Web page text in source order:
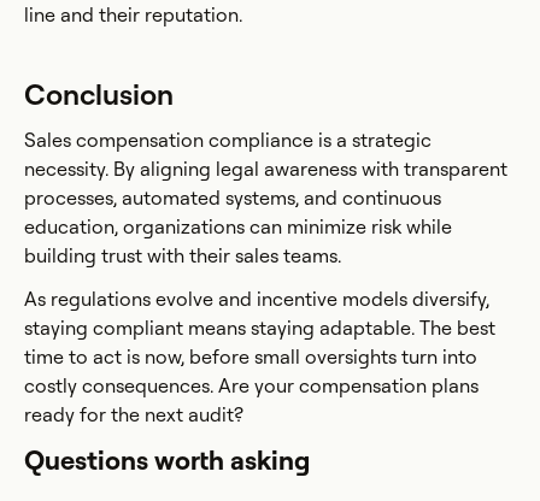
line and their reputation.
Conclusion
Sales compensation compliance is a strategic
necessity. By aligning legal awareness with transparent
processes, automated systems, and continuous
education, organizations can minimize risk while
building trust with their sales teams.
As regulations evolve and incentive models diversify,
staying compliant means staying adaptable. The best
time to act is now, before small oversights turn into
costly consequences. Are your compensation plans
ready for the next audit?
Questions worth asking